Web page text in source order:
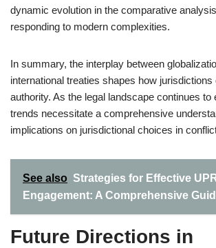
dynamic evolution in the comparative
responding to modern complexities.
In summary, the interplay between
international treaties shapes how jurisdictions
authority. As the legal landscape continues to
trends necessitate a comprehensive
implications on jurisdictional choices in
See also Strategies for Effective
Engagement: A Comprehensive
Future Directions in